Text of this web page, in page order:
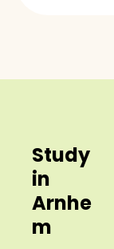
Study
in
Arnhe
m